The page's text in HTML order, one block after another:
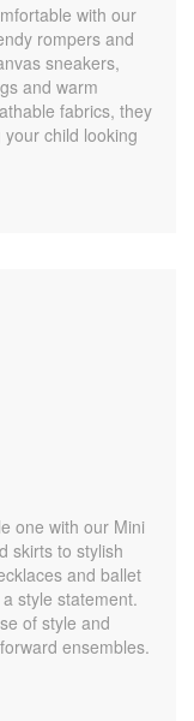
with our
rompers and
sneakers,
and warm
fabrics, they
child looking
one with our Mini
skirts to stylish
and ballet
style statement.
of style and
ensembles.